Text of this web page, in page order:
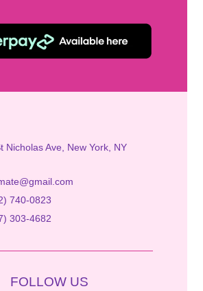
Nicholas Ave, New York, NY
740-0823
303-4682
FOLLOW US